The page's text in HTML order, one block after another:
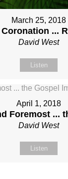
March 25, 2018
...
David West
Listen
April 1, 2018
Foremost ...
David West
Listen